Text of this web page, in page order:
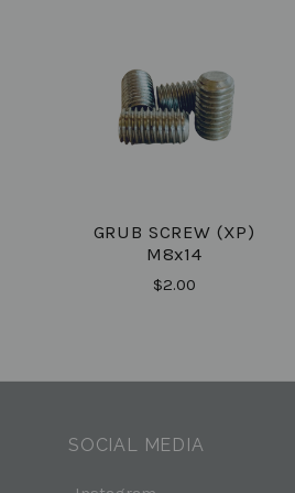
GRUB SCREW (XP)
M8x14
$2.00
SOCIAL MEDIA